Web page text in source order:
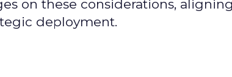
on these considerations,
deployment.